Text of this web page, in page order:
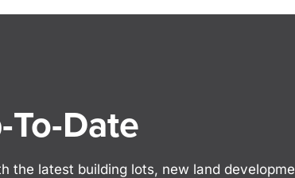
Date
the latest building lots, new land